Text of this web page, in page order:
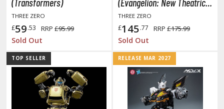
and Sanding Tools
Tools & Accessories
Brushes
Clips and Bases
Tools and Materials
and Correction Tools
(Transformers)
THREE ZERO
£59.53 RRP £95.99
Sold Out
(Evangelion: New Theatrical
Edition)
THREE ZERO
£145.77 RRP £175.99
Sold Out
TOP SELLER RELEASE MAR 2027